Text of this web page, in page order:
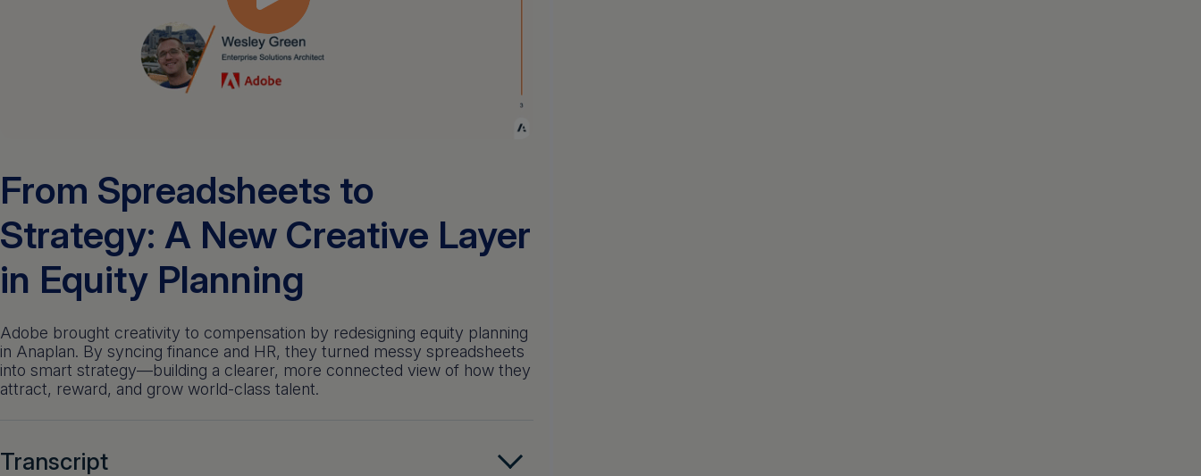
From Spreadsheets to
Strategy: A New Creative Layer
in Equity Planning
Adobe brought creativity to compensation by redesigning equity planning
in Anaplan. By syncing finance and HR, they turned messy spreadsheets
into smart strategy—building a clearer, more connected view of how they
attract, reward, and grow world-class talent.
Transcript